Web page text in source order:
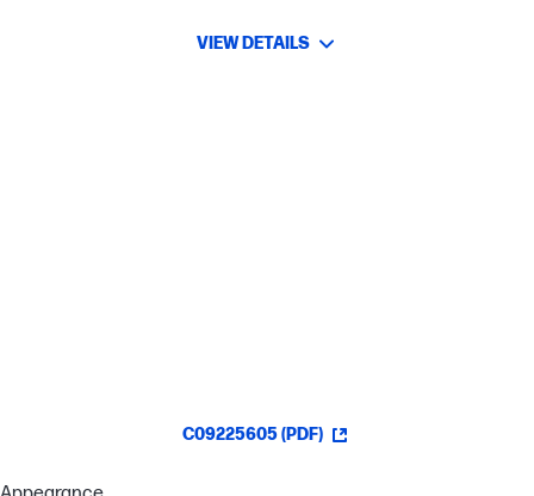
VIEW DETAILS
C09225605 (PDF)